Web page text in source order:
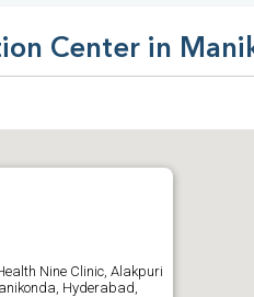
Center in
Nine Clinic, Alakpuri
Hyderabad,